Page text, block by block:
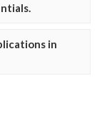
in